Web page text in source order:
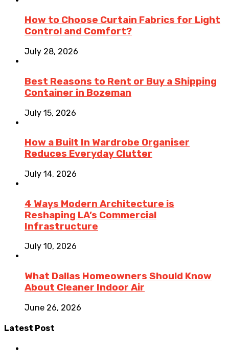
How to Choose Curtain Fabrics for Light
Control and Comfort?
July 28, 2026
Best Reasons to Rent or Buy a Shipping
Container in Bozeman
July 15, 2026
How a Built In Wardrobe Organiser
Reduces Everyday Clutter
July 14, 2026
4 Ways Modern Architecture is
Reshaping LA’s Commercial
Infrastructure
July 10, 2026
What Dallas Homeowners Should Know
About Cleaner Indoor Air
June 26, 2026
Latest Post